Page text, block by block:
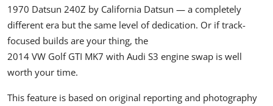
1970 Datsun 240Z by California Datsun — a completely
different era but the same level of dedication. Or if track-
focused builds are your thing, the
2014 VW Golf GTI MK7 with Audi S3 engine swap is well
worth your time.
This feature is based on original reporting and photography